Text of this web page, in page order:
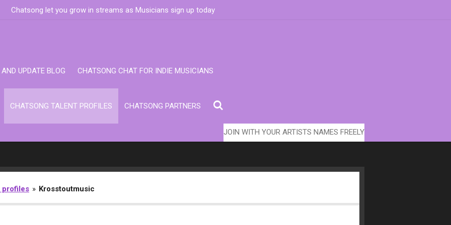
Chatsong let you grow in streams as Musicians sign up today
UPDATE BLOG CHATSONG CHAT FOR INDIE MUSICIANS
CHATSONG TALENT PROFILES CHATSONG PARTNERS
JOIN WITH YOUR ARTISTS NAMES FREELY
profiles » Krosstoutmusic